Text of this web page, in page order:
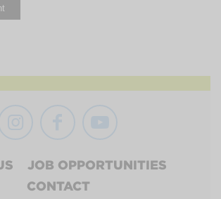
JOB OPPORTUNITIES
CONTACT